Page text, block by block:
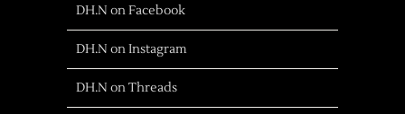
DH.N on Facebook
DH.N on Instagram
DH.N on Threads